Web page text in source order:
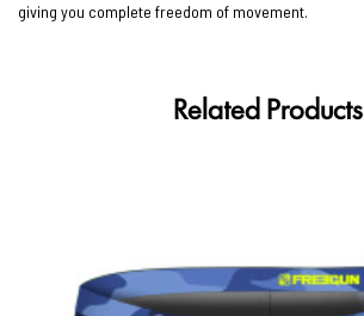
giving you complete freedom of movement.
Related Products